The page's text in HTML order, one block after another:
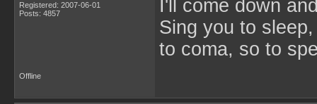
Registered: 2007-06-01
Posts: 4857
I'll come down
Sing you to
to coma, so to
Offline